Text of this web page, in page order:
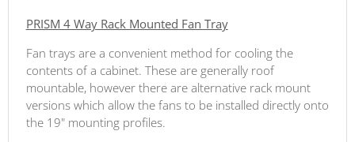
PRISM 4 Way Rack Mounted Fan Tray
Fan trays are a convenient method for cooling the
contents of a cabinet. These are generally roof
mountable, however there are alternative rack mount
versions which allow the fans to be installed directly onto
the 19" mounting profiles.